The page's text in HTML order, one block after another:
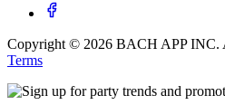
Copyright © 2026 BACH APP INC.
Terms